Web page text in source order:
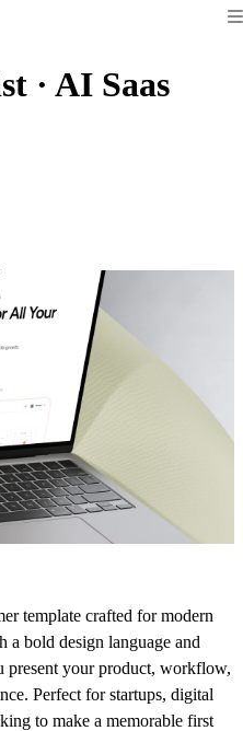
· AI Saas
template crafted for modern
a bold design language and
present your product, workflow,
Perfect for startups, digital
to make a memorable first